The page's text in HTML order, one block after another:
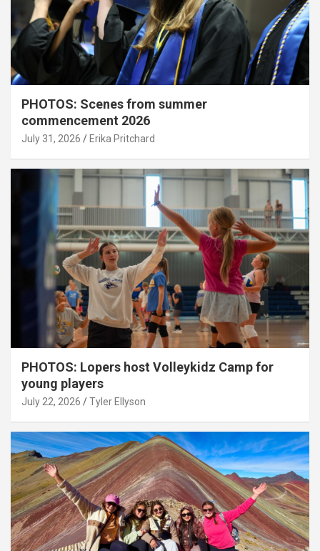
PHOTOS: Scenes from summer
commencement 2026
July 31, 2026 Erika Pritchard
PHOTOS: Lopers host Volleykidz Camp for
young players
July 22, 2026 Tyler Ellyson